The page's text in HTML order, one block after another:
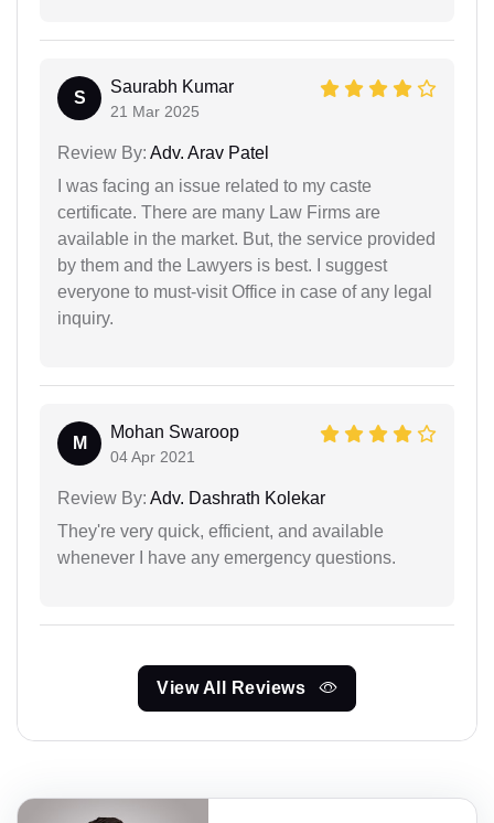
S
Saurabh Kumar
21 Mar 2025
Review By: Adv. Arav Patel
I was facing an issue related to my caste
certificate. There are many Law Firms are
available in the market. But, the service provided
by them and the Lawyers is best. I suggest
everyone to must-visit Office in case of any legal
inquiry.
M
Mohan Swaroop
04 Apr 2021
Review By: Adv. Dashrath Kolekar
They're very quick, efficient, and available
whenever I have any emergency questions.
View All Reviews